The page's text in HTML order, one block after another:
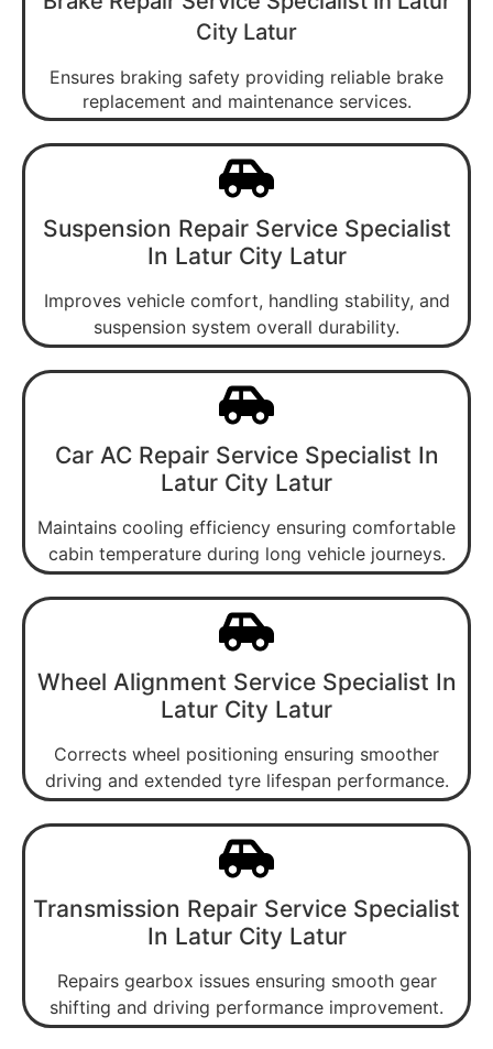
City Latur
Ensures braking safety providing reliable brake
replacement and maintenance services.
Suspension Repair Service Specialist
In Latur City Latur
Improves vehicle comfort, handling stability, and
suspension system overall durability.
Car AC Repair Service Specialist In
Latur City Latur
Maintains cooling efficiency ensuring comfortable
cabin temperature during long vehicle journeys.
Wheel Alignment Service Specialist In
Latur City Latur
Corrects wheel positioning ensuring smoother
driving and extended tyre lifespan performance.
Transmission Repair Service Specialist
In Latur City Latur
Repairs gearbox issues ensuring smooth gear
shifting and driving performance improvement.